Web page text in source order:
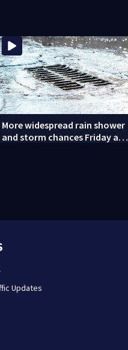
More widespread rain shower
and storm chances Friday and
Updates